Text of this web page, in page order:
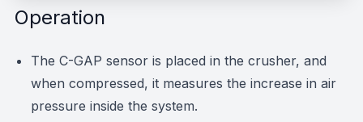
Operation
The C-GAP sensor is placed in the crusher, and
when compressed, it measures the increase in air
pressure inside the system.